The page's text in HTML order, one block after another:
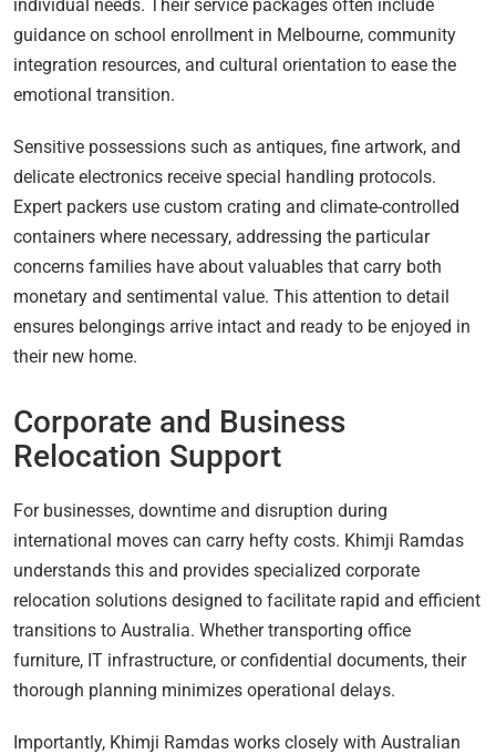
individual needs. Their service packages often include
guidance on school enrollment in Melbourne, community
integration resources, and cultural orientation to ease the
emotional transition.
Sensitive possessions such as antiques, fine artwork, and
delicate electronics receive special handling protocols.
Expert packers use custom crating and climate-controlled
containers where necessary, addressing the particular
concerns families have about valuables that carry both
monetary and sentimental value. This attention to detail
ensures belongings arrive intact and ready to be enjoyed in
their new home.
Corporate and Business
Relocation Support
For businesses, downtime and disruption during
international moves can carry hefty costs. Khimji Ramdas
understands this and provides specialized corporate
relocation solutions designed to facilitate rapid and efficient
transitions to Australia. Whether transporting office
furniture, IT infrastructure, or confidential documents, their
thorough planning minimizes operational delays.
Importantly, Khimji Ramdas works closely with Australian